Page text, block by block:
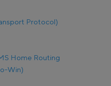
Protocol)
Home Routing
Win)